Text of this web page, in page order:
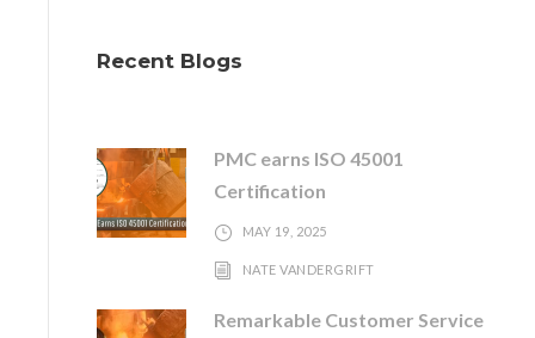
Recent Blogs
PMC earns ISO 45001
Certification
MAY 19, 2025
NATE VANDERGRIFT
Remarkable Customer Service